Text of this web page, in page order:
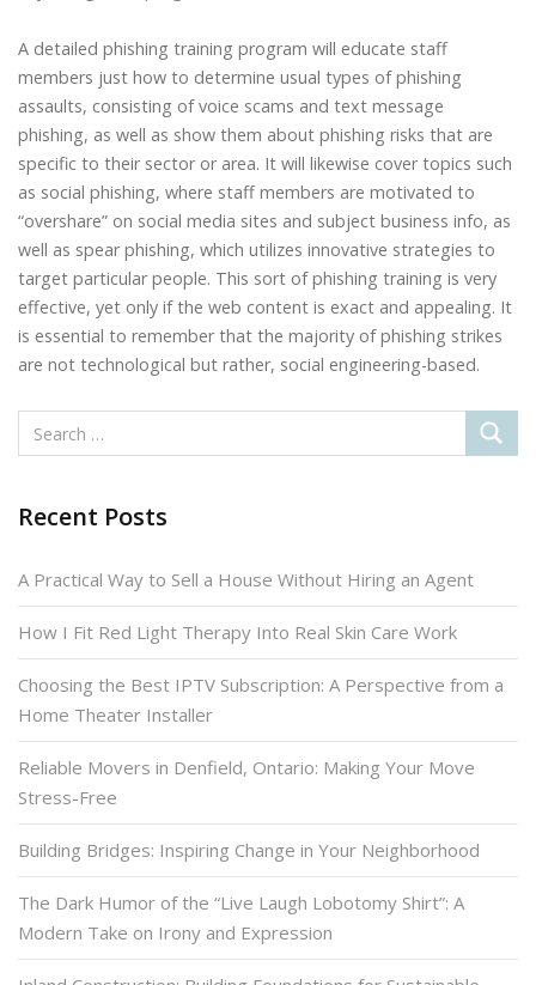
A detailed phishing training program will educate staff
members just how to determine usual types of phishing
assaults, consisting of voice scams and text message
phishing, as well as show them about phishing risks that are
specific to their sector or area. It will likewise cover topics such
as social phishing, where staff members are motivated to
“overshare” on social media sites and subject business info, as
well as spear phishing, which utilizes innovative strategies to
target particular people. This sort of phishing training is very
effective, yet only if the web content is exact and appealing. It
is essential to remember that the majority of phishing strikes
are not technological but rather, social engineering-based.
Recent Posts
A Practical Way to Sell a House Without Hiring an Agent
How I Fit Red Light Therapy Into Real Skin Care Work
Choosing the Best IPTV Subscription: A Perspective from a
Home Theater Installer
Reliable Movers in Denfield, Ontario: Making Your Move
Stress-Free
Building Bridges: Inspiring Change in Your Neighborhood
The Dark Humor of the “Live Laugh Lobotomy Shirt”: A
Modern Take on Irony and Expression